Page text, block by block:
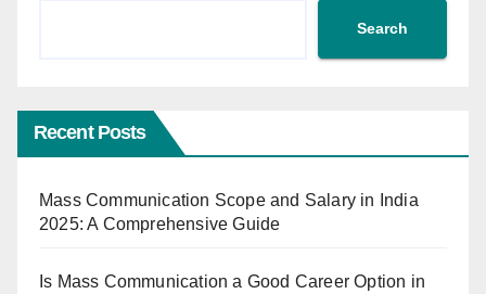
Search
Recent Posts
Mass Communication Scope and Salary in India
2025: A Comprehensive Guide
Is Mass Communication a Good Career Option in